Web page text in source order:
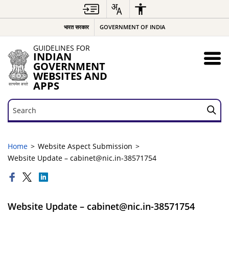
भारत सरकार GOVERNMENT OF INDIA
GUIDELINES FOR
INDIAN
GOVERNMENT
WEBSITES AND
APPS
Search
Search
Home
Website Aspect Submission
Website Update – cabinet@nic.in-38571754
Website Update – cabinet@nic.in-38571754